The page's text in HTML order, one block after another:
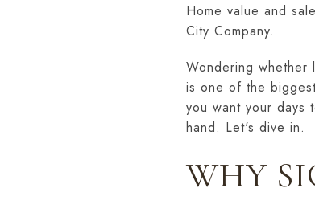
Home value and
City Company.
Wondering whether
is one of the
you want your days
hand. Let's dive in.
WHY